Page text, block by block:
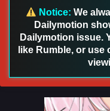
Notice: We
Dailymotion
Dailymotion issue.
like Rumble, or
Eps 34 -
June 10,
Aliens
Eps 34 -